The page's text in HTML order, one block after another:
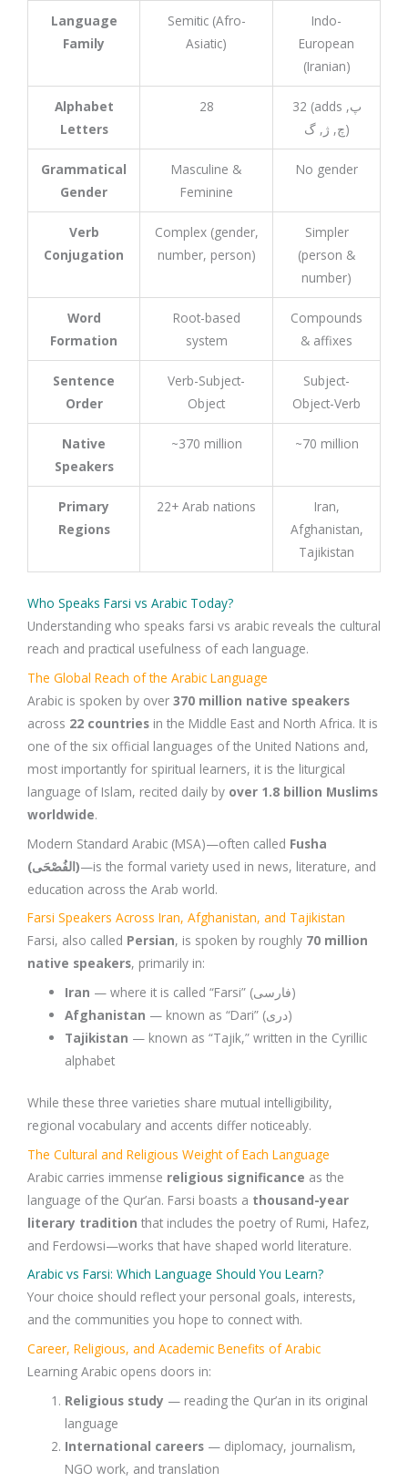
Language
Family
Semitic (Afro-
Asiatic)
Indo-
European
(Iranian)
Alphabet
Letters
28
32 (adds پ,
چ, ژ, گ)
Grammatical
Gender
Masculine &
Feminine
No gender
Verb
Conjugation
Complex (gender,
number, person)
Simpler
(person &
number)
Word
Formation
Root-based
system
Compounds
& affixes
Sentence
Order
Verb-Subject-
Object
Subject-
Object-Verb
Native
Speakers
~370 million ~70 million
Primary
Regions
22+ Arab nations
Iran,
Afghanistan,
Tajikistan
Who Speaks Farsi vs Arabic Today?
Understanding who speaks farsi vs arabic reveals the cultural
reach and practical usefulness of each language.
The Global Reach of the Arabic Language
Arabic is spoken by over 370 million native speakers
across 22 countries in the Middle East and North Africa. It is
one of the six official languages of the United Nations and,
most importantly for spiritual learners, it is the liturgical
language of Islam, recited daily by over 1.8 billion Muslims
worldwide.
Modern Standard Arabic (MSA)—often called Fusha
(الفُصْحَى)—is the formal variety used in news, literature, and
education across the Arab world.
Farsi Speakers Across Iran, Afghanistan, and Tajikistan
Farsi, also called Persian, is spoken by roughly 70 million
native speakers, primarily in:
Iran
— where it is called “Farsi” (فارسی)
Afghanistan
— known as “Dari” (دری)
Tajikistan — known as “Tajik,” written in the Cyrillic
alphabet
While these three varieties share mutual intelligibility,
regional vocabulary and accents differ noticeably.
The Cultural and Religious Weight of Each Language
Arabic carries immense religious significance as the
language of the Qur’an. Farsi boasts a thousand-year
literary tradition that includes the poetry of Rumi, Hafez,
and Ferdowsi—works that have shaped world literature.
Arabic vs Farsi: Which Language Should You Learn?
Your choice should reflect your personal goals, interests,
and the communities you hope to connect with.
Career, Religious, and Academic Benefits of Arabic
Learning Arabic opens doors in:
Religious study — reading the Qur’an in its original
language
International careers — diplomacy, journalism,
NGO work, and translation